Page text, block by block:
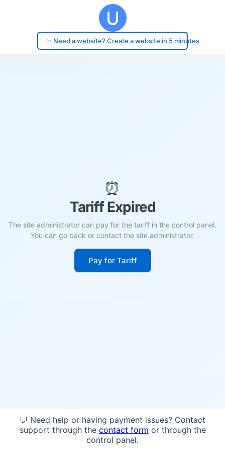
✨ Need a website? Create a website in 5 minutes
⏰
Tariff Expired
The site administrator can pay for the tariff in the control panel.
You can go back or contact the site administrator.
Pay for Tariff
💬 Need help or having payment issues? Contact
support through the contact form or through the
control panel.